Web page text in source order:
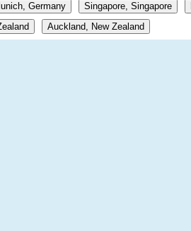
Germany Singapore, Singapore
Auckland, New Zealand